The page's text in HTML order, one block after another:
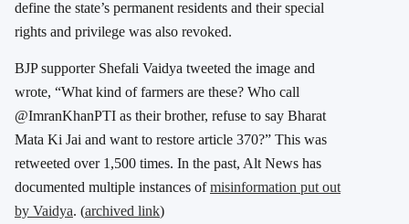
define the state’s permanent residents and their special
rights and privilege was also revoked.
BJP supporter Shefali Vaidya tweeted the image and
wrote, “What kind of farmers are these? Who call
@ImranKhanPTI as their brother, refuse to say Bharat
Mata Ki Jai and want to restore article 370?” This was
retweeted over 1,500 times. In the past, Alt News has
documented multiple instances ofmisinformation put out
by Vaidya. (archived link)